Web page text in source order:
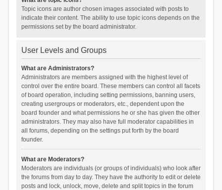
Topic icons are author chosen images associated with posts to
indicate their content. The ability to use topic icons depends on the
permissions set by the board administrator.
User Levels and Groups
What are Administrators?
Administrators are members assigned with the highest level of
control over the entire board. These members can control all facets
of board operation, including setting permissions, banning users,
creating usergroups or moderators, etc., dependent upon the
board founder and what permissions he or she has given the other
administrators. They may also have full moderator capabilities in
all forums, depending on the settings put forth by the board
founder.
What are Moderators?
Moderators are individuals (or groups of individuals) who look after
the forums from day to day. They have the authority to edit or delete
posts and lock, unlock, move, delete and split topics in the forum